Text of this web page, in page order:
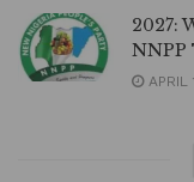
2027:
NNPP
APRIL